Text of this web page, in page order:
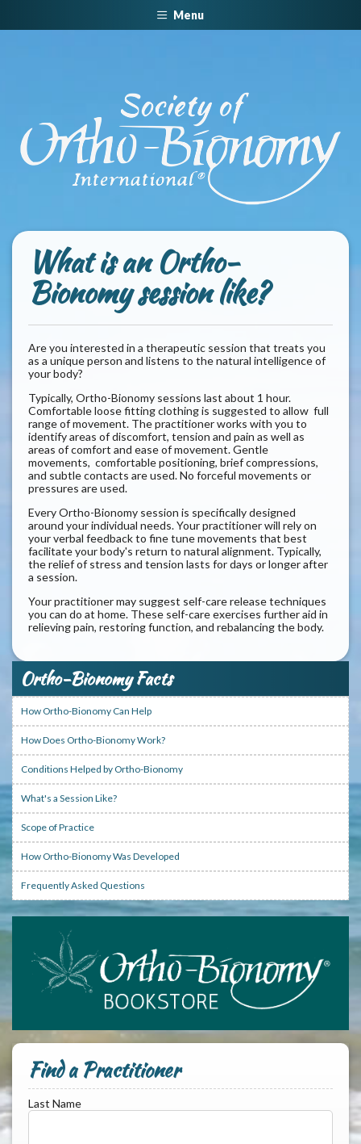
Menu
What is an Ortho-
Bionomy session like?
Are you interested in a therapeutic session that treats you
as a unique person and listens to the natural intelligence of
your body?
Typically, Ortho-Bionomy sessions last about 1 hour.
Comfortable loose fitting clothing is suggested to allow full
range of movement. The practitioner works with you to
identify areas of discomfort, tension and pain as well as
areas of comfort and ease of movement. Gentle
movements, comfortable positioning, brief compressions,
and subtle contacts are used. No forceful movements or
pressures are used.
Every Ortho-Bionomy session is specifically designed
around your individual needs. Your practitioner will rely on
your verbal feedback to fine tune movements that best
facilitate your body's return to natural alignment. Typically,
the relief of stress and tension lasts for days or longer after
a session.
Your practitioner may suggest self-care release techniques
you can do at home. These self-care exercises further aid in
relieving pain, restoring function, and rebalancing the body.
Ortho-Bionomy Facts
How Ortho-Bionomy Can Help
How Does Ortho-Bionomy Work?
Conditions Helped by Ortho-Bionomy
What's a Session Like?
Scope of Practice
How Ortho-Bionomy Was Developed
Frequently Asked Questions
Find a Practitioner
Last Name